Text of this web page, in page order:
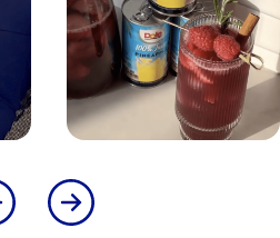
CERT
is given to products that
Recycling' logo.
& BRAND
MyPlate